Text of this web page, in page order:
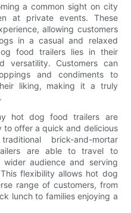
a common sight on city
at private events. These
allowing customers
in a casual and relaxed
food trailers lies in their
versatility. Customers can
and condiments to
liking, making it a truly
hot dog food trailers are
to offer a quick and delicious
brick-and-mortar
are able to travel to
audience and serving
flexibility allows hot dog
range of customers, from
lunch to families enjoying a